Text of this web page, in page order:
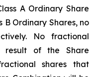
A Ordinary Share
B Ordinary Shares, no
No fractional
of the Share
shares that